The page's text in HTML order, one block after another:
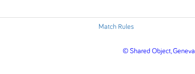
Match Rules
© Shared Object, Geneva